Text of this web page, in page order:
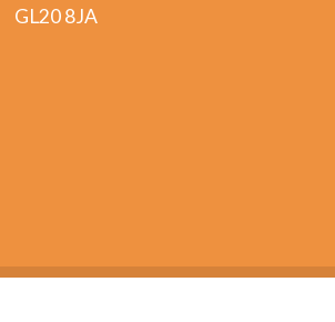
GL20 8JA